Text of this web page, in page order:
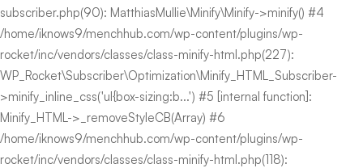
subscriber.php(90): MatthiasMullie\Minify\Minify->minify() #4
/home/iknows9/menchhub.com/wp-content/plugins/wp-
rocket/inc/vendors/classes/class-minify-html.php(227):
WP_Rocket\Subscriber\Optimization\Minify_HTML_Subscriber-
>minify_inline_css('ul{box-sizing:b...') #5 [internal function]:
Minify_HTML->_removeStyleCB(Array) #6
/home/iknows9/menchhub.com/wp-content/plugins/wp-
rocket/inc/vendors/classes/class-minify-html.php(118):